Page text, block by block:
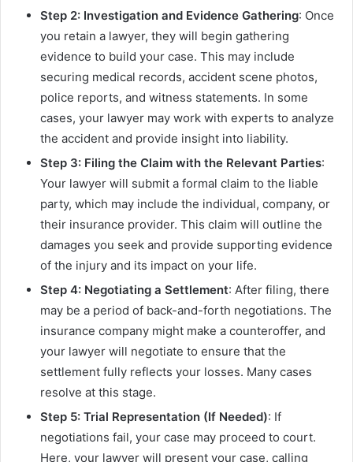
Step 2: Investigation and Evidence Gathering: Once
you retain a lawyer, they will begin gathering
evidence to build your case. This may include
securing medical records, accident scene photos,
police reports, and witness statements. In some
cases, your lawyer may work with experts to analyze
the accident and provide insight into liability.
Step 3: Filing the Claim with the Relevant Parties:
Your lawyer will submit a formal claim to the liable
party, which may include the individual, company, or
their insurance provider. This claim will outline the
damages you seek and provide supporting evidence
of the injury and its impact on your life.
Step 4: Negotiating a Settlement: After filing, there
may be a period of back-and-forth negotiations. The
insurance company might make a counteroffer, and
your lawyer will negotiate to ensure that the
settlement fully reflects your losses. Many cases
resolve at this stage.
Step 5: Trial Representation (If Needed): If
negotiations fail, your case may proceed to court.
Here, your lawyer will present your case, calling